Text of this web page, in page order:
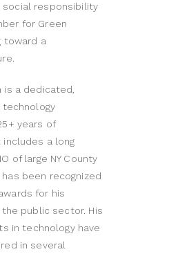
responsibility
for Green
toward a
is a dedicated,
technology
years of
a long
of large NY County
been recognized
for his
public sector. His
in technology have
in several